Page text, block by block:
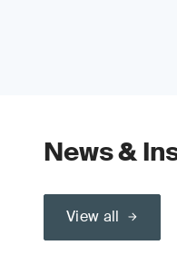
News &
View all